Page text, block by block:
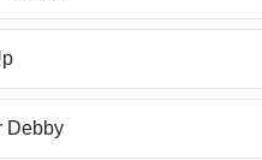
Debby